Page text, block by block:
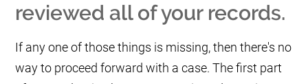
reviewed all of your records.
If any one of those things is missing, then there's no
way to proceed forward with a case. The first part